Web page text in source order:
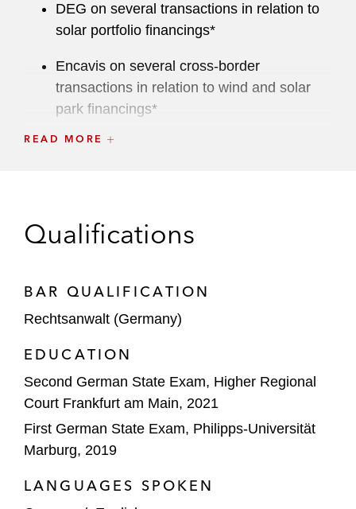
DEG on several transactions in relation to
solar portfolio financings*
Encavis on several cross-border
transactions in relation to wind and solar
park financings*
Fraport AG on an €1.225 billion bridge
Airport Services Worldwide (Fraport AG) in
Airport in Turkey*
ING Bank N.V. in relation to a financing of
datacenter portfolio in Germany*
Leading German insurance company on an
up to €950 million financing for a
skyscraper project in Germany*
in CargoBeamer
READ MORE
Qualifications
BAR QUALIFICATION
Rechtsanwalt (Germany)
EDUCATION
Second German State Exam, Higher Regional
Court Frankfurt am Main, 2021
First German State Exam, Philipps-Universität
Marburg, 2019
LANGUAGES SPOKEN